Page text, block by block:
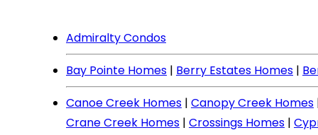
Admiralty Condos
Bay Pointe Homes | Berry Estates Homes |
Canoe Creek Homes | Canopy Creek Homes
Crane Creek Homes | Crossings Homes |